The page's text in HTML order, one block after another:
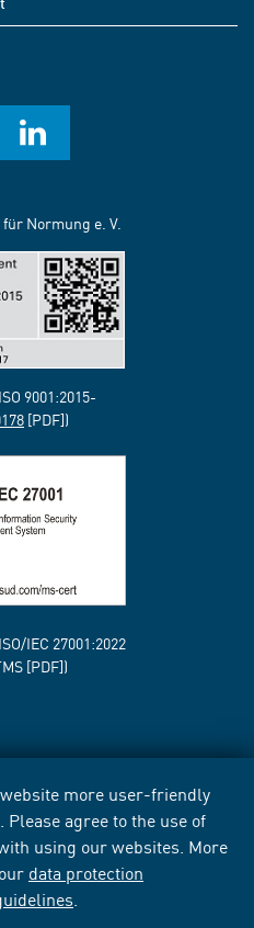
more user-friendly
agree to the use of
using our websites. More
data protection
Normung e. V.
9001:2015-
[PDF])
IEC 27001:2022
[PDF])